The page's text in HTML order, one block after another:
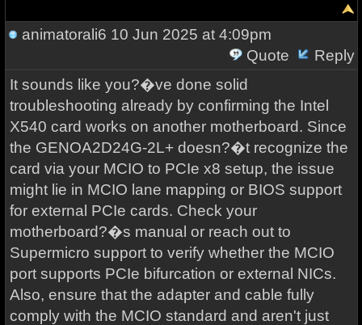
animatorali6 10 Jun 2025 at 4:09pm
Quote
Reply
It sounds like you?�ve done solid
troubleshooting already by confirming the Intel
X540 card works on another motherboard. Since
the GENOA2D24G-2L+ doesn?�t recognize the
card via your MCIO to PCIe x8 setup, the issue
might lie in MCIO lane mapping or BIOS support
for external PCIe cards. Check your
motherboard?�s manual or reach out to
Supermicro support to verify whether the MCIO
port supports PCIe bifurcation or external NICs.
Also, ensure that the adapter and cable fully
comply with the MCIO standard and aren't just